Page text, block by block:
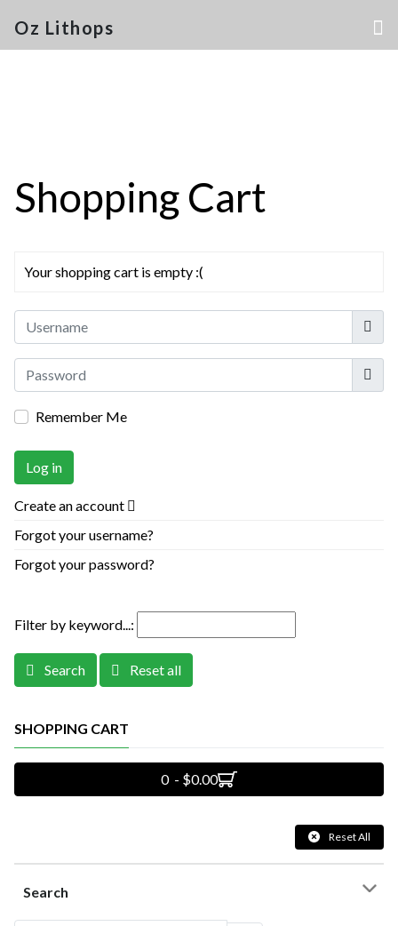
Oz Lithops
Shopping Cart
Your shopping cart is empty :(
Show
Remember Me
Log in
Create an account
Forgot your username?
Forgot your password?
Filter by keyword...:
Search Reset all
SHOPPING CART
0 - $0.00
Reset All
Search